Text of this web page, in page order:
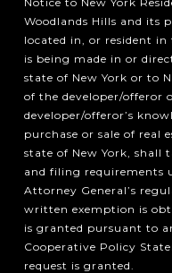
Woodlands Hills and its
located in, or resident in
is being made in or
state of New York or to
of the developer/offeror
developer/offeror’s
purchase or sale of real
state of New York, shall
and filing requirements
Attorney General’s
written exemption is
is granted pursuant to
Cooperative Policy
request is granted.